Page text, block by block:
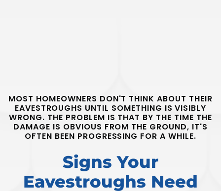
MOST HOMEOWNERS DON'T THINK ABOUT THEIR
EAVESTROUGHS UNTIL SOMETHING IS VISIBLY
WRONG. THE PROBLEM IS THAT BY THE TIME THE
DAMAGE IS OBVIOUS FROM THE GROUND, IT'S
OFTEN BEEN PROGRESSING FOR A WHILE.
Signs Your
Eavestroughs Need